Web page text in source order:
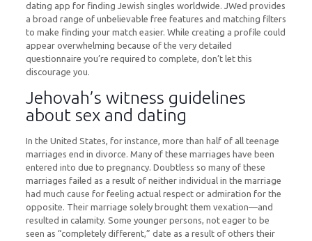
dating app for finding Jewish singles worldwide. JWed provides
a broad range of unbelievable free features and matching filters
to make finding your match easier. While creating a profile could
appear overwhelming because of the very detailed
questionnaire you’re required to complete, don’t let this
discourage you.
Jehovah’s witness guidelines
about sex and dating
In the United States, for instance, more than half of all teenage
marriages end in divorce. Many of these marriages have been
entered into due to pregnancy. Doubtless so many of these
marriages failed as a result of neither individual in the marriage
had much cause for feeling actual respect or admiration for the
opposite. Their marriage solely brought them vexation​—and
resulted in calamity. Some younger persons, not eager to be
seen as “completely different,” date as a result of others their